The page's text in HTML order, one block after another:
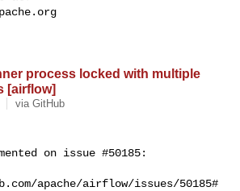
process locked with multiple
[airflow]
via GitHub
on issue #50185:
apache/airflow/issues/50185#